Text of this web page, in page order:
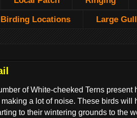
Birding Locations Large
of White-cheeked Terns
a lot of noise. These birds will
to their wintering grounds to the